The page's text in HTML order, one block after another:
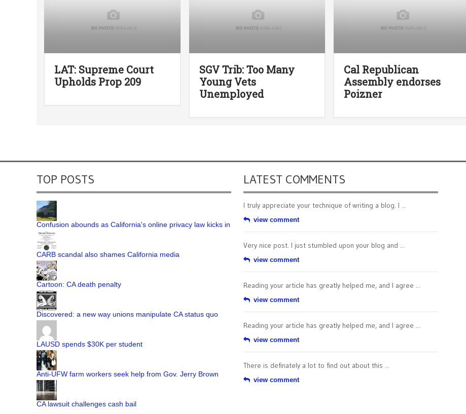
LAT: Supreme Court
Upholds Prop 209
SGV Trib: Too Many
Young Vets
Unemployed
Cal Republican
Assembly endorses
Poizner
TOP POSTS
Confusion abounds as California's online privacy law kicks in
CARB scandal also shames California media
Cartoon: CA death penalty
Discovered: a new way unions manipulate CA status quo
LAUSD spends $30K per student
Anti-UFW farm workers seek help from Gov. Jerry Brown
CA lawsuit challenges cash bail
LATEST COMMENTS
I truly appreciate your technique of writing a blog. I ...
view comment
Very nice post. I just stumbled upon your blog and ...
view comment
Reading your article has greatly helped me, and I agree ...
view comment
Reading your article has greatly helped me, and I agree ...
view comment
There is definately a lot to find out about this ...
view comment